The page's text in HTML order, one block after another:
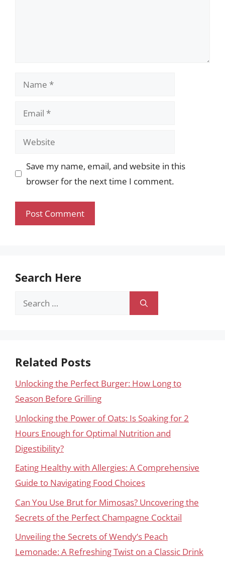
Name
Email
Website
Save my name, email, and website in this
browser for the next time I comment.
Search Here
Search
Related Posts
Unlocking the Perfect Burger: How Long to
Season Before Grilling
Unlocking the Power of Oats: Is Soaking for 2
Hours Enough for Optimal Nutrition and
Digestibility?
Eating Healthy with Allergies: A Comprehensive
Guide to Navigating Food Choices
Can You Use Brut for Mimosas? Uncovering the
Secrets of the Perfect Champagne Cocktail
Unveiling the Secrets of Wendy’s Peach
Lemonade: A Refreshing Twist on a Classic Drink